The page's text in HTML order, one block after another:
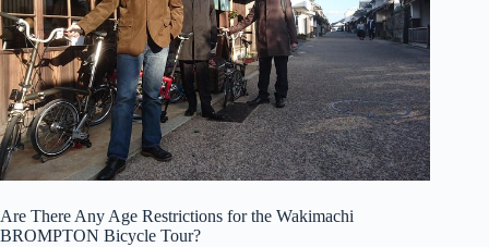
Are There Any Age Restrictions for the Wakimachi
BROMPTON Bicycle Tour?